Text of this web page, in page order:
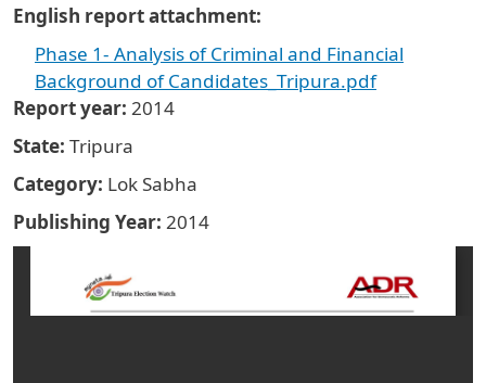
English report attachment
Phase 1- Analysis of Criminal and Financial
Background of Candidates_Tripura.pdf
Report year 2014
State Tripura
Category Lok Sabha
Publishing Year 2014